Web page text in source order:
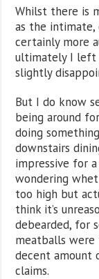
Whilst there is
as the intimate,
certainly more
ultimately I left
slightly
But I do know
being around
doing
downstairs
impressive for
wondering
too high but
think it’s
debearded, for
meatballs
decent amount
claims.